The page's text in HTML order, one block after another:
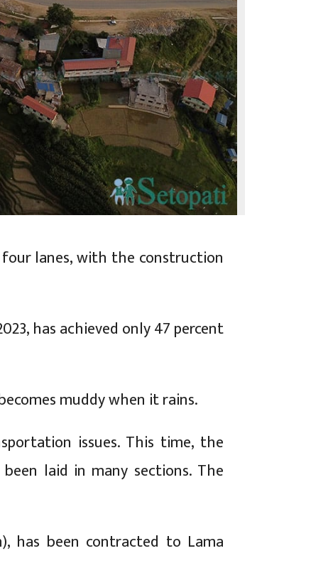
lanes, with the construction
has achieved only 47 percent
muddy when it rains.
issues. This time, the
laid in many sections. The
has been contracted to Lama